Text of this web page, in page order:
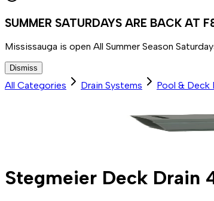
SUMMER SATURDAYS ARE BACK AT
Mississauga is open All Summer Season
Dismiss
All Categories Drain Systems Pool & Deck
Stegmeier Deck Drain